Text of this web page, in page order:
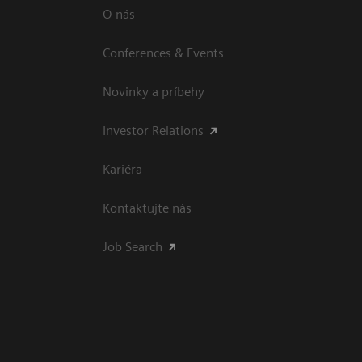
O nás
Conferences & Events
Novinky a príbehy
Investor Relations
Kariéra
Kontaktujte nás
Job Search